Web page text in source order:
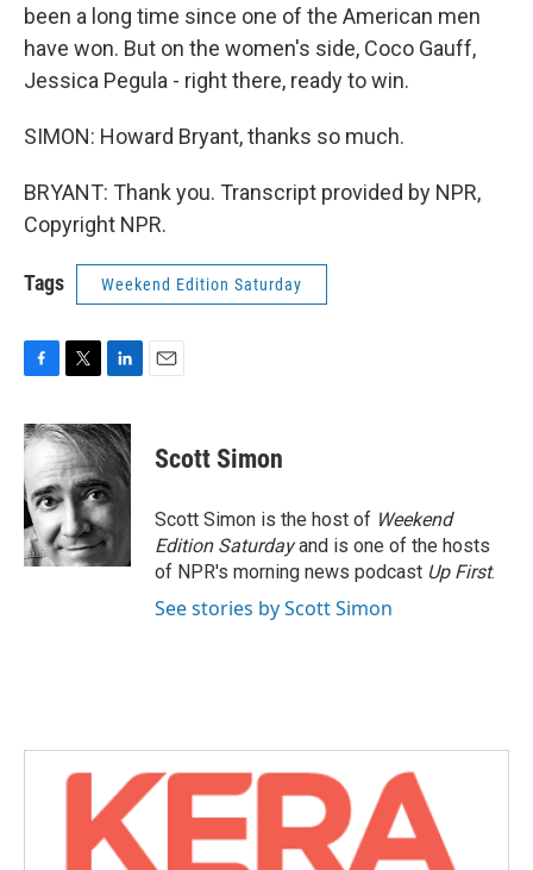
been a long time since one of the American men
have won. But on the women's side, Coco Gauff,
Jessica Pegula - right there, ready to win.
SIMON: Howard Bryant, thanks so much.
BRYANT: Thank you. Transcript provided by NPR,
Copyright NPR.
Tags Weekend Edition Saturday
c
e
b
o
o
k
i
t
t
e
r
n
k
d
I
n
Scott Simon
Scott Simon is the host of Weekend
Edition Saturdayand is one of the hosts
of NPR's morning news podcast Up First.
See stories by Scott Simon